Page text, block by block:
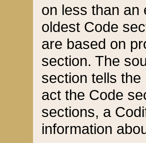
on less than an
oldest Code
are based on
section. The
section tells
act the Code
sections, a
information